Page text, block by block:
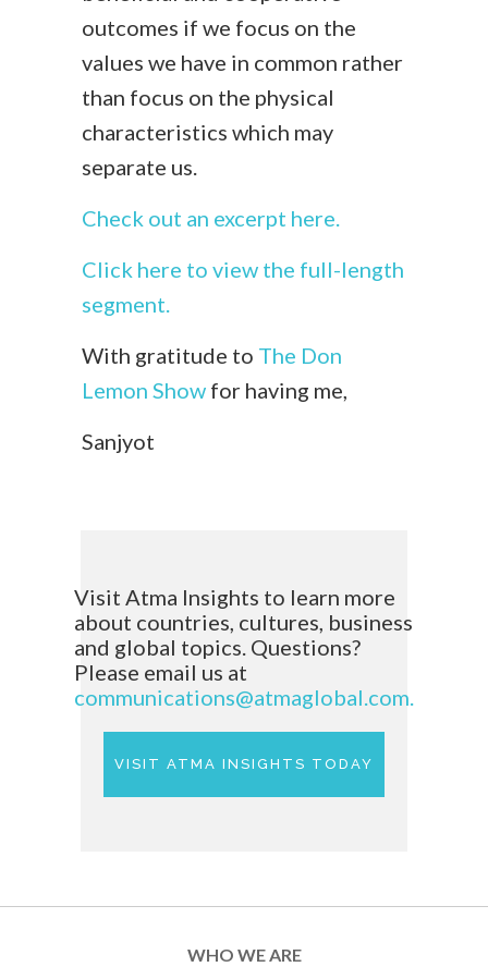
outcomes if we focus on the
values we have in common rather
than focus on the physical
characteristics which may
separate us.
Check out an excerpt here.
Click here to view the full-length
segment.
With gratitude to The Don
Lemon Show for having me,
Sanjyot
Visit Atma Insights to learn more
about countries, cultures, business
and global topics. Questions?
Please email us at
communications@atmaglobal.com.
VISIT ATMA INSIGHTS TODAY
WHO WE ARE